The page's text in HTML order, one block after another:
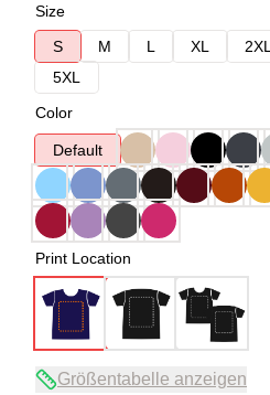
Size
S
M L XL 2XL
5XL
Color
Default
Print Location
Größentabelle anzeigen